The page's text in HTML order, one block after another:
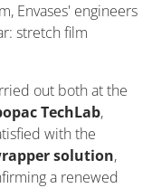
Envases' engineers
stretch film
out both at the
TechLab,
with the
solution,
a renewed